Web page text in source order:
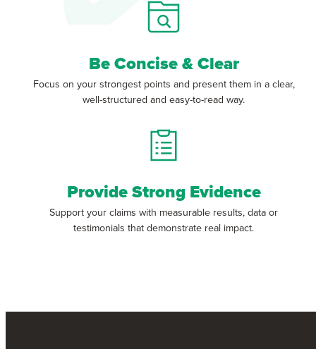
Be Concise & Clear
Focus on your strongest points and present them in a clear,
well-structured and easy-to-read way.
Provide Strong Evidence
Support your claims with measurable results, data or
testimonials that demonstrate real impact.